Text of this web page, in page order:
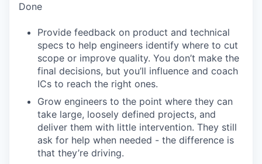
Done
Provide feedback on product and technical
specs to help engineers identify where to cut
scope or improve quality. You don’t make the
final decisions, but you’ll influence and coach
ICs to reach the right ones.
Grow engineers to the point where they can
take large, loosely defined projects, and
deliver them with little intervention. They still
ask for help when needed - the difference is
that they’re driving.